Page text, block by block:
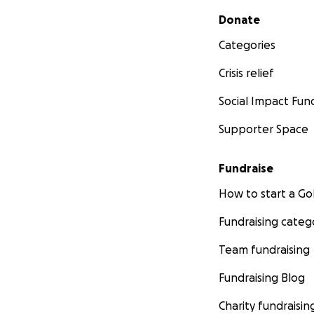
Secondary menu
Donate
Categories
Crisis relief
Social Impact
Supporter Space
Fundraise
How to start a
Fundraising
Team fundraising
Fundraising Blog
Charity